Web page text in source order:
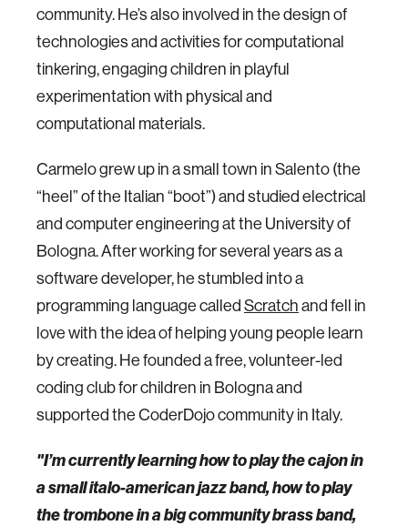
community. He’s also involved in the design of
technologies and activities for computational
tinkering, engaging children in playful
experimentation with physical and
computational materials.
Carmelo grew up in a small town in Salento (the
“heel” of the Italian “boot”) and studied electrical
and computer engineering at the University of
Bologna. After working for several years as a
software developer, he stumbled into a
programming language calledScratchand fell in
love with the idea of helping young people learn
by creating. He founded a free, volunteer-led
coding club for children in Bologna and
supported the CoderDojo community in Italy.
"I’m currently learning how to play the cajon in
a small italo-american jazz band, how to play
the trombone in a big community brass band,